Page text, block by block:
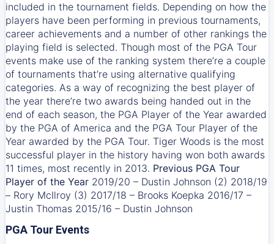
included in the tournament fields. Depending on how the
players have been performing in previous tournaments,
career achievements and a number of other rankings the
playing field is selected. Though most of the PGA Tour
events make use of the ranking system there’re a couple
of tournaments that’re using alternative qualifying
categories. As a way of recognizing the best player of
the year there’re two awards being handed out in the
end of each season, the PGA Player of the Year awarded
by the PGA of America and the PGA Tour Player of the
Year awarded by the PGA Tour. Tiger Woods is the most
successful player in the history having won both awards
11 times, most recently in 2013. Previous PGA Tour
Player of the Year 2019/20 – Dustin Johnson (2) 2018/19
– Rory McIlroy (3) 2017/18 – Brooks Koepka 2016/17 –
Justin Thomas 2015/16 – Dustin Johnson
PGA Tour Events